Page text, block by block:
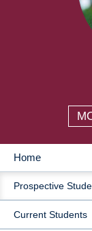
MAIN
Home
Prospective
Current Students